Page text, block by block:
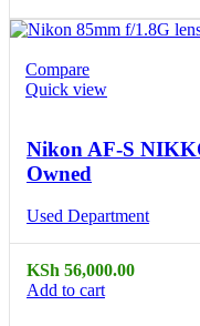
Compare
Quick view
Nikon AF-S
Owned
Used Department
KSh 56,000.00
Add to cart